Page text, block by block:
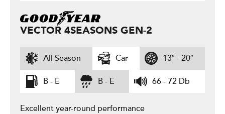
VECTOR 4SEASONS GEN-2
All Season Car 13″ - 20″
B - E B - E 66 - 72 Db
Excellent year-round performance